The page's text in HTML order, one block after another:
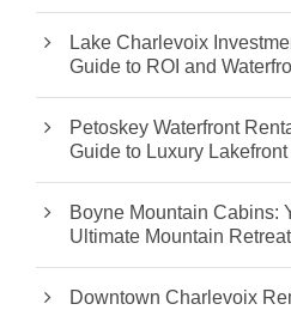
Lake Charlevoix
Guide to ROI and
Petoskey Waterfront
Guide to Luxury
Boyne Mountain Cabins:
Ultimate Mountain Retreat
Downtown Charlevoix